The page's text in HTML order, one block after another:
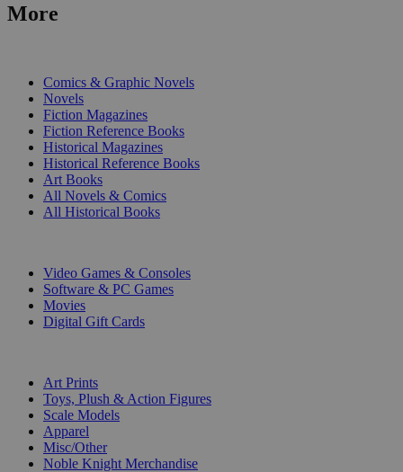
More
Comics & Graphic Novels
Novels
Fiction Magazines
Fiction Reference Books
Historical Magazines
Historical Reference Books
Art Books
All Novels & Comics
All Historical Books
Video Games & Consoles
Software & PC Games
Movies
Digital Gift Cards
Art Prints
Toys, Plush & Action Figures
Scale Models
Apparel
Misc/Other
Noble Knight Merchandise